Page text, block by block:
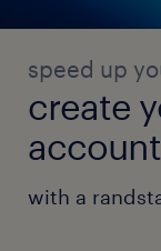
speed up
create
account
with a